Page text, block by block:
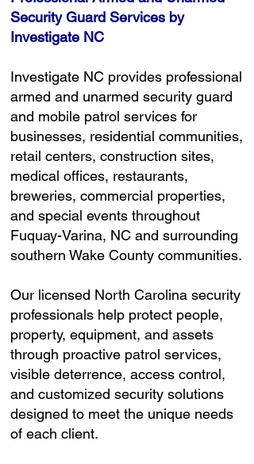
Security Guard Services by
Investigate NC
Investigate NC provides professional
armed and unarmed security guard
and mobile patrol services for
businesses, residential communities,
retail centers, construction sites,
medical offices, restaurants,
breweries, commercial properties,
and special events throughout
Fuquay-Varina, NC and surrounding
southern Wake County communities.
Our licensed North Carolina security
professionals help protect people,
property, equipment, and assets
through proactive patrol services,
visible deterrence, access control,
and customized security solutions
designed to meet the unique needs
of each client.